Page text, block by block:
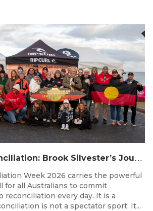
A
ll In for Reconciliation: Brook Silvester’s Journey from Survival to Surfing Leadership
Week 2026 carries the powerful
for all Australians to commit
reconciliation every day. It is a
is not a spectator sport. It...